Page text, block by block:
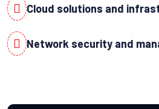
Cloud solutions and
Network security and